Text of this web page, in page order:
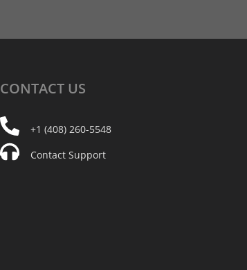
CONTACT US
+1 (408) 260-5548
Contact Support